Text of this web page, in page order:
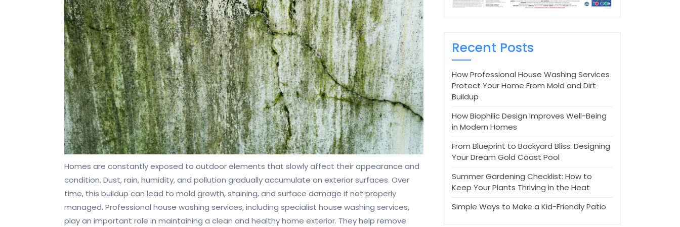
Homes are constantly exposed to outdoor elements that slowly affect their appearance and
condition. Dust, rain, humidity, and pollution gradually accumulate on exterior surfaces. Over
time, this buildup can lead to mold growth, staining, and surface damage if not properly
managed. Professional house washing services, including specialist house washing services,
play an important role in maintaining a clean and healthy home exterior. They help remove
Recent Posts
How Professional House Washing Services
Protect Your Home From Mold and Dirt
Buildup
How Biophilic Design Improves Well-Being
in Modern Homes
From Blueprint to Backyard Bliss: Designing
Your Dream Gold Coast Pool
Summer Gardening Checklist: How to
Keep Your Plants Thriving in the Heat
Simple Ways to Make a Kid-Friendly Patio